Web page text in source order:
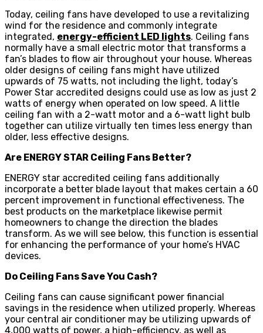
Today, ceiling fans have developed to use a revitalizing
wind for the residence and commonly integrate
integrated, energy-efficient LED lights. Ceiling fans
normally have a small electric motor that transforms a
fan’s blades to flow air throughout your house. Whereas
older designs of ceiling fans might have utilized
upwards of 75 watts, not including the light, today’s
Power Star accredited designs could use as low as just 2
watts of energy when operated on low speed. A little
ceiling fan with a 2-watt motor and a 6-watt light bulb
together can utilize virtually ten times less energy than
older, less effective designs.
Are ENERGY STAR Ceiling Fans Better?
ENERGY star accredited ceiling fans additionally
incorporate a better blade layout that makes certain a 60
percent improvement in functional effectiveness. The
best products on the marketplace likewise permit
homeowners to change the direction the blades
transform. As we will see below, this function is essential
for enhancing the performance of your home’s HVAC
devices.
Do Ceiling Fans Save You Cash?
Ceiling fans can cause significant power financial
savings in the residence when utilized properly. Whereas
your central air conditioner may be utilizing upwards of
4,000 watts of power, a high-efficiency, as well as